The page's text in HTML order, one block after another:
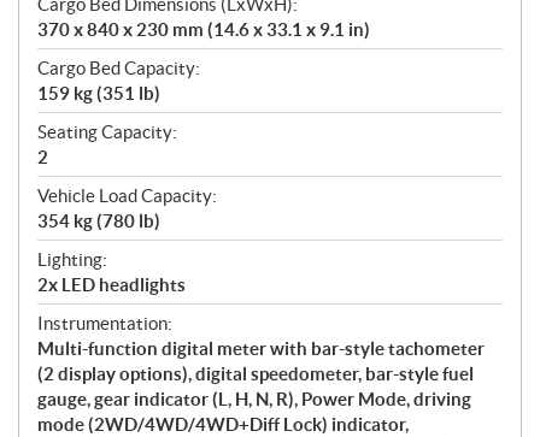
370 x 840 x 230 mm (14.6 x 33.1 x 9.1 in)
Cargo Bed Capacity:
159 kg (351 lb)
Seating Capacity:
2
Vehicle Load Capacity:
354 kg (780 lb)
Lighting:
2x LED headlights
Instrumentation:
Multi-function digital meter with bar-style tachometer
(2 display options), digital speedometer, bar-style fuel
gauge, gear indicator (L, H, N, R), Power Mode, driving
mode (2WD/4WD/4WD+Diff Lock) indicator,